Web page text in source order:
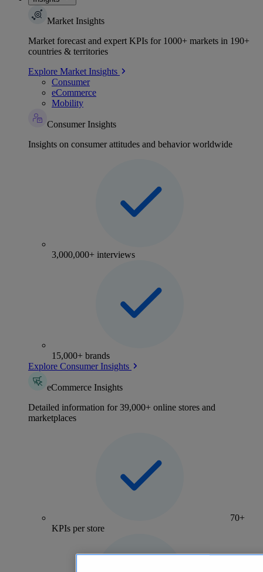
Market Insights
Market forecast and expert KPIs for 1000+ markets in 190+
countries & territories
Explore Market Insights
Consumer
eCommerce
Mobility
Consumer Insights
Insights on consumer attitudes and behavior worldwide
3,000,000+ interviews
15,000+ brands
Explore Consumer Insights
eCommerce Insights
Detailed information for 39,000+ online stores and
marketplaces
70+
KPIs per store